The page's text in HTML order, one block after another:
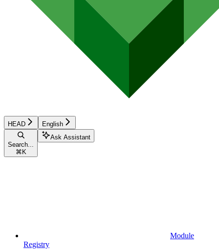
HEAD English
Search...
⌘ K
Ask Assistant
Module
Registry